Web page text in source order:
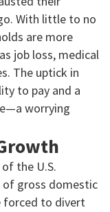
With little to no
are more
job loss, medical
The uptick in
to pay and a
worrying
the U.S.
of gross domestic
forced to divert